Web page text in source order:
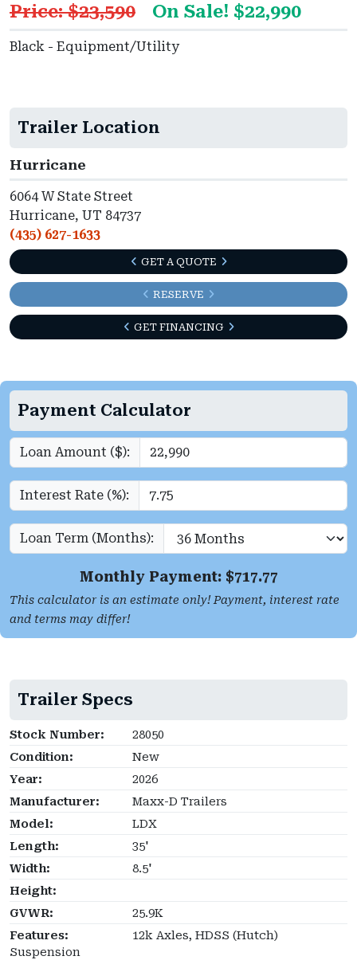
Price: $23,590 On Sale! $22,990
Black - Equipment/Utility
Trailer Location
Hurricane
6064 W State Street
Hurricane, UT 84737
(435) 627-1633
GET A QUOTE
RESERVE
GET FINANCING
Payment Calculator
Loan Amount ($):
Interest Rate (%):
Loan Term (Months):
Monthly Payment: $717.77
This calculator is an estimate only! Payment, interest rate
and terms may differ!
Trailer Specs
Stock Number:
28050
Condition:
New
Year:
2026
Manufacturer:
Maxx-D Trailers
Model:
LDX
Length:
35'
Width:
8.5'
Height:
GVWR:
25.9K
Features:
12k Axles, HDSS (Hutch)
Suspension